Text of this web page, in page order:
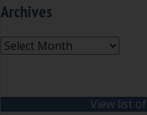
Archives
Archives
View list